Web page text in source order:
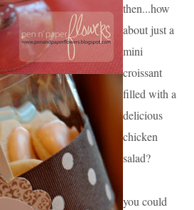
then...how
about just a
mini
croissant
filled with a
delicious
chicken
salad?
you could